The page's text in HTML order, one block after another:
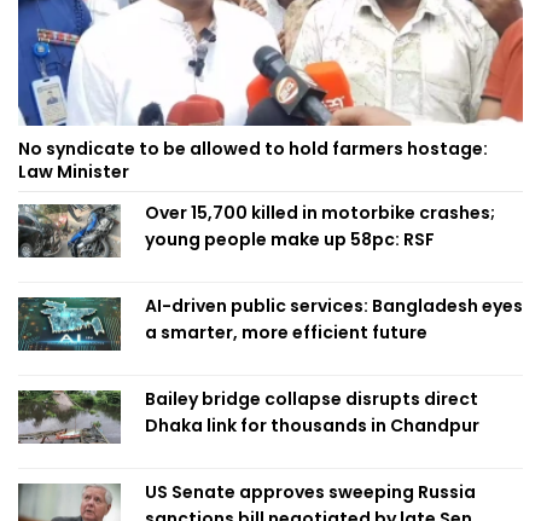
No syndicate to be allowed to hold farmers hostage:
Law Minister
Over 15,700 killed in motorbike crashes;
young people make up 58pc: RSF
AI-driven public services: Bangladesh eyes
a smarter, more efficient future
Bailey bridge collapse disrupts direct
Dhaka link for thousands in Chandpur
US Senate approves sweeping Russia